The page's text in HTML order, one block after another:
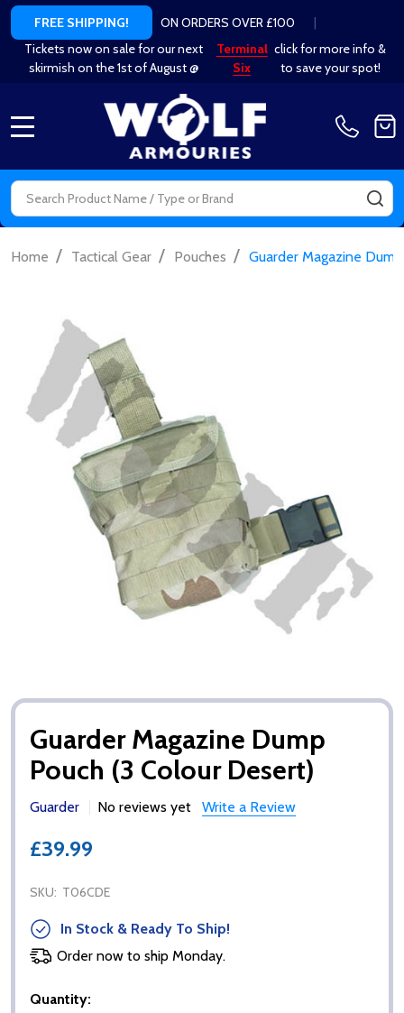
FREE SHIPPING! ON ORDERS OVER £100
|
Tickets now on sale for our next
skirmish on the 1st of August @
Terminal
Six
click for more info &
to save your spot!
Search
Home / Tactical Gear / Pouches / Guarder Magazine
Guarder Magazine Dump
Pouch (3 Colour Desert)
Guarder No reviews yet Write a Review
£39.99
SKU: T06CDE
In Stock & Ready To Ship!
Order now to ship Monday.
Quantity: